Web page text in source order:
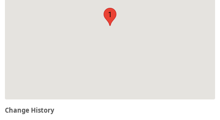
1
Change History